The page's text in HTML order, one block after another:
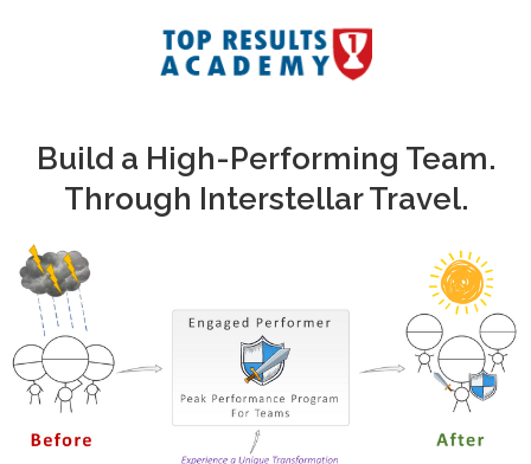
Build a High-Performing Team.
Through Interstellar Travel.